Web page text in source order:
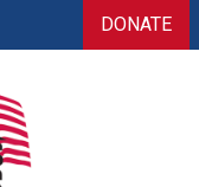
DONATE